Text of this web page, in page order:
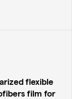
flexible
film for